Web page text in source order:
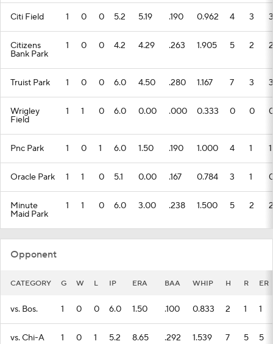
Citi Field 1 0 0 5.2 5.19 .190 0.962 4 3 3
Citizens
Bank Park
1 0 0 4.2 4.29 .263 1.905 5 2 2
Truist Park 1 0 0 6.0 4.50 .280 1.167 7 3 3
Wrigley
Field
1 1 0 6.0 0.00 .000 0.333 0 0
Pnc Park 1 0 1 6.0 1.50 .190 1.000 4 1 1
Oracle Park 1 1 0 5.1 0.00 .167 0.784 3 1
Minute
Maid Park
1 1 0 6.0 3.00 .238 1.500 5 2 2
Opponent
CATEGORY G W L IP ERA BAA WHIP H R ER
vs. Bos. 1 0 0 6.0 1.50 .100 0.833 2 1 1
vs. Chi-A 1 0 1 5.2 8.65 .292 1.539 7 5 5